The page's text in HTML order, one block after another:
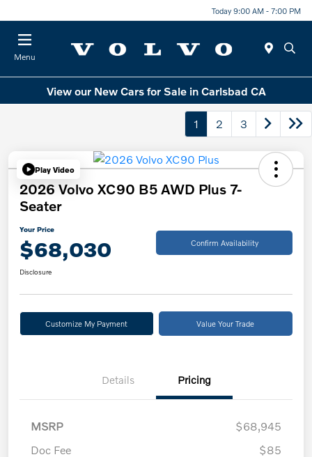
Today 9:00 AM - 7:00 PM
Menu
View our New Cars for Sale in Carlsbad CA
1 2 3
Play Video
2026 Volvo XC90 B5 AWD Plus 7-
Seater
Your Price
$68,030 Confirm Availability
Disclosure
Customize My Payment Value Your Trade
Details Pricing
MSRP
$68,945
Doc Fee
$85